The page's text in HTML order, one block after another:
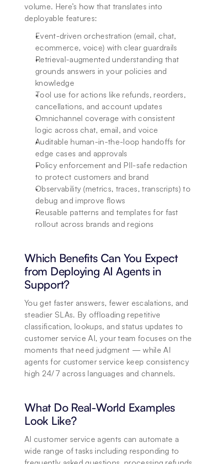
volume. Here’s how that translates into
deployable features:
Event-driven orchestration (email, chat,
ecommerce, voice) with clear guardrails
Retrieval-augmented understanding that
grounds answers in your policies and
knowledge
Tool use for actions like refunds, reorders,
cancellations, and account updates
Omnichannel coverage with consistent
logic across chat, email, and voice
Auditable human-in-the-loop handoffs for
edge cases and approvals
Policy enforcement and PII-safe redaction
to protect customers and brand
Observability (metrics, traces, transcripts) to
debug and improve flows
Reusable patterns and templates for fast
rollout across brands and regions
Which Benefits Can You Expect
from Deploying AI Agents in
Support?
You get faster answers, fewer escalations, and
steadier SLAs. By offloading repetitive
classification, lookups, and status updates to
customer service AI, your team focuses on the
moments that need judgment — while AI
agents for customer service keep consistency
high 24/7 across languages and channels.
What Do Real-World Examples
Look Like?
AI customer service agents can automate a
wide range of tasks including responding to